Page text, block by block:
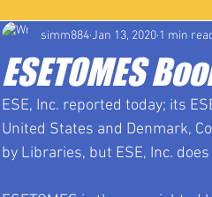
ESETOMES
simm884Jan 13, 2020 1 min
ESE, Inc. reported today; its
United States and Denmark,
by Libraries, but ESE, Inc.